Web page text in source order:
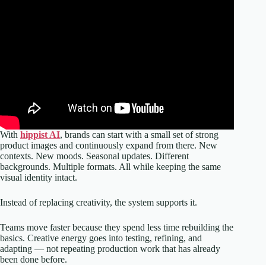
With hippist AI, brands can start with a small set of strong
product images and continuously expand from there. New
contexts. New moods. Seasonal updates. Different
backgrounds. Multiple formats. All while keeping the same
visual identity intact.
Instead of replacing creativity, the system supports it.
Teams move faster because they spend less time rebuilding the
basics. Creative energy goes into testing, refining, and
adapting — not repeating production work that has already
been done before.